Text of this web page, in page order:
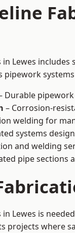
in Lewes
pipework
Durable
– Corrosion-
welding for
systems
and welding
pipe sections
in Lewes is
projects where